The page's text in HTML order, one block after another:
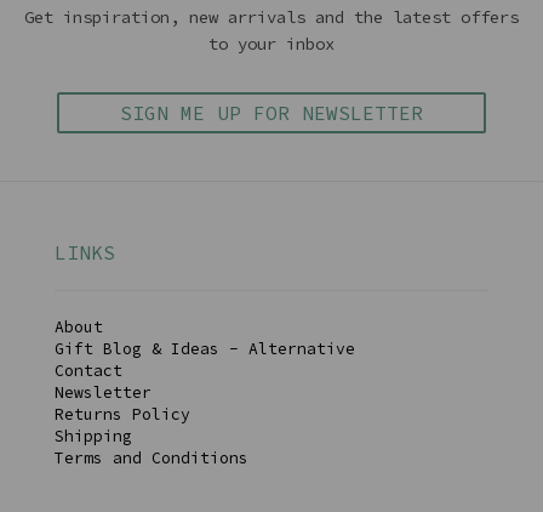
Get inspiration, new arrivals and the latest offers
to your inbox
SIGN ME UP FOR NEWSLETTER
LINKS
About
Gift Blog & Ideas - Alternative
Contact
Newsletter
Returns Policy
Shipping
Terms and Conditions